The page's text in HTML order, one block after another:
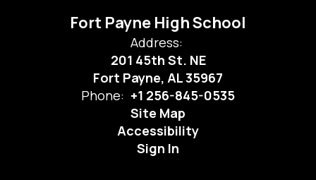
Fort Payne High School
Address:
201 45th St. NE
Fort Payne, AL 35967
Phone: +1 256-845-0535
Site Map
Accessibility
Sign In